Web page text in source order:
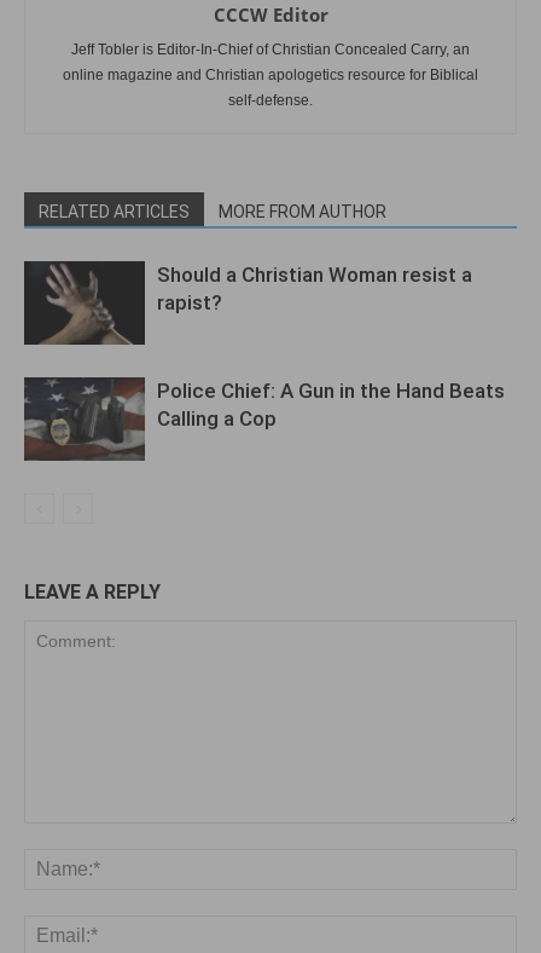
CCCW Editor
Jeff Tobler is Editor-In-Chief of Christian Concealed Carry, an
online magazine and Christian apologetics resource for Biblical
self-defense.
RELATED ARTICLES MORE FROM AUTHOR
Should a Christian Woman resist a
rapist?
Police Chief: A Gun in the Hand Beats
Calling a Cop
LEAVE A REPLY